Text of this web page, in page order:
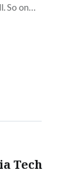
So on…
Tech